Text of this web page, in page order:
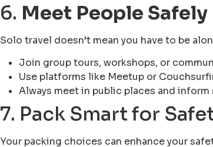
6. Meet People Safely
Solo travel doesn’t mean you have to be
Join group tours, workshops, or
Use platforms like Meetup or
Always meet in public places and
7. Pack Smart for
Your packing choices can enhance your